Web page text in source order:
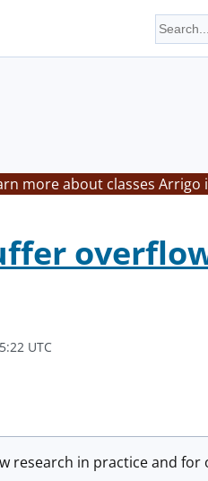
more about classes Arrigo
UTC
research in practice and